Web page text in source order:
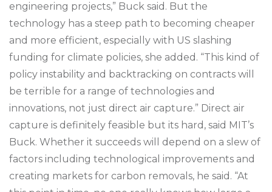
engineering projects,” Buck said. But the
technology has a steep path to becoming cheaper
and more efficient, especially with US slashing
funding for climate policies, she added. “This kind of
policy instability and backtracking on contracts will
be terrible for a range of technologies and
innovations, not just direct air capture.” Direct air
capture is definitely feasible but its hard, said MIT’s
Buck. Whether it succeeds will depend on a slew of
factors including technological improvements and
creating markets for carbon removals, he said. “At